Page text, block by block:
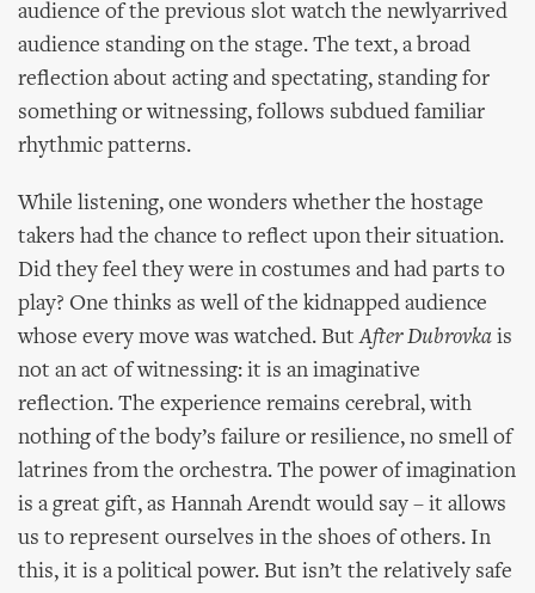
audience of the previous slot watch the newlyarrived
audience standing on the stage. The text, a broad
reflection about acting and spectating, standing for
something or witnessing, follows subdued familiar
rhythmic patterns.
While listening, one wonders whether the hostage
takers had the chance to reflect upon their situation.
Did they feel they were in costumes and had parts to
play? One thinks as well of the kidnapped audience
whose every move was watched. ButAfter Dubrovka is
not an act of witnessing: it is an imaginative
reflection. The experience remains cerebral, with
nothing of the body’s failure or resilience, no smell of
latrines from the orchestra. The power of imagination
is a great gift, as Hannah Arendt would say – it allows
us to represent ourselves in the shoes of others. In
this, it is a political power. But isn’t the relatively safe